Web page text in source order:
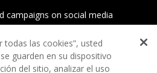
campaigns on social media
todas las cookies”, usted
guarden en su dispositivo
del sitio, analizar el uso